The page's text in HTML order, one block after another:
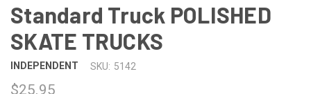
Standard Truck POLISHED
SKATE TRUCKS
INDEPENDENT SKU: 5142
$25.95